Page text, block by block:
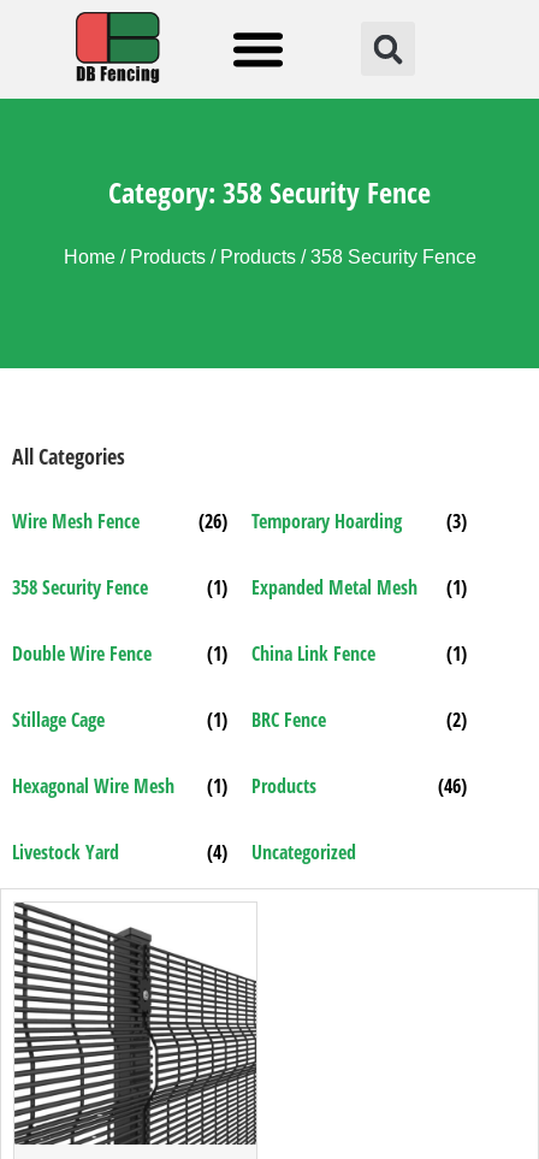
Category: 358 Security Fence
Home/ Products/ Products/ 358 Security Fence
All Categories
Wire Mesh Fence (26) Temporary Hoarding (3)
358 Security Fence (1) Expanded Metal Mesh (1)
Double Wire Fence (1) China Link Fence (1)
Stillage Cage (1) BRC Fence (2)
Hexagonal Wire Mesh (1) Products (46)
Livestock Yard (4) Uncategorized